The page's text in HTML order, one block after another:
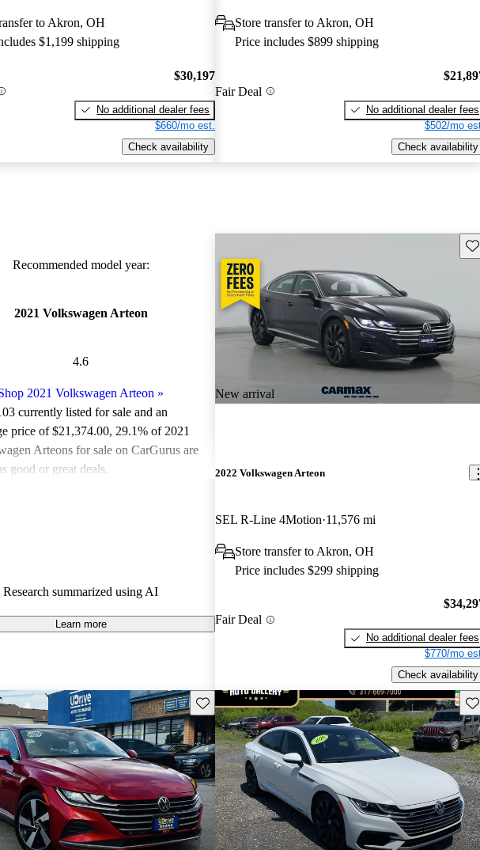
to Akron, OH
$1,199 shipping
$30,197
No additional dealer fees
$660/mo est.
Check availability
Store transfer to Akron, OH
Price includes $899 shipping
Fair Deal
No additional dealer fees
$502/mo
Check availability
Recommended model year:
2021 Volkswagen Arteon
4.6
2021 Volkswagen Arteon »
currently listed for sale and an
price of $21,374.00, 29.1% of 2021
Arteons for sale on CarGurus are
good or great deals.
design, premium interior materials, and
cargo space, making it a standout in
Research summarized using AI
Learn more
New arrival
2022 Volkswagen Arteon
SEL R-Line 4Motion 11,576 mi
Store transfer to Akron, OH
Price includes $299 shipping
Fair Deal
No additional dealer fees
$770/mo
Check availability
Save this listing